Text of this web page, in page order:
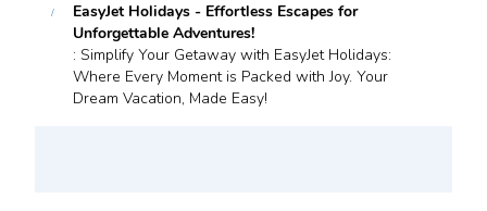
EasyJet Holidays - Effortless Escapes for
Unforgettable Adventures!
: Simplify Your Getaway with EasyJet Holidays:
Where Every Moment is Packed with Joy. Your
Dream Vacation, Made Easy!